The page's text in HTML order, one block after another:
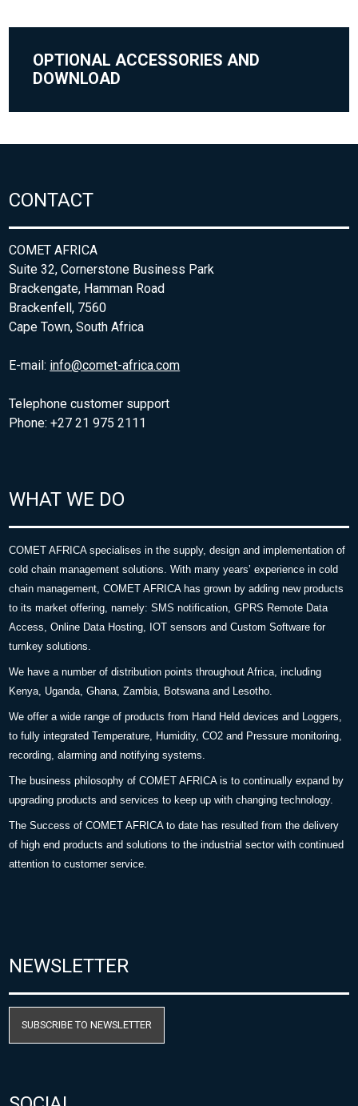
OPTIONAL ACCESSORIES AND
DOWNLOAD
CONTACT
COMET AFRICA
Suite 32, Cornerstone Business Park
Brackengate, Hamman Road
Brackenfell, 7560
Cape Town, South Africa
E-mail: info@comet-africa.com
Telephone customer support
Phone: +27 21 975 2111
WHAT WE DO
COMET AFRICA specialises in the supply, design and implementation of
cold chain management solutions. With many years’ experience in cold
chain management, COMET AFRICA has grown by adding new products
to its market offering, namely: SMS notification, GPRS Remote Data
Access, Online Data Hosting, IOT sensors and Custom Software for
turnkey solutions.
We have a number of distribution points throughout Africa, including
Kenya, Uganda, Ghana, Zambia, Botswana and Lesotho.
We offer a wide range of products from Hand Held devices and Loggers,
to fully integrated Temperature, Humidity, CO2 and Pressure monitoring,
recording, alarming and notifying systems.
The business philosophy of COMET AFRICA is to continually expand by
upgrading products and services to keep up with changing technology.
The Success of COMET AFRICA to date has resulted from the delivery
of high end products and solutions to the industrial sector with continued
attention to customer service.
NEWSLETTER
SUBSCRIBE TO NEWSLETTER